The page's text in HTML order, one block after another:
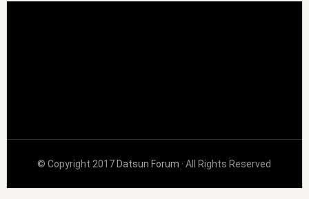
© Copyright 2017 Datsun Forum · All Rights Reserved